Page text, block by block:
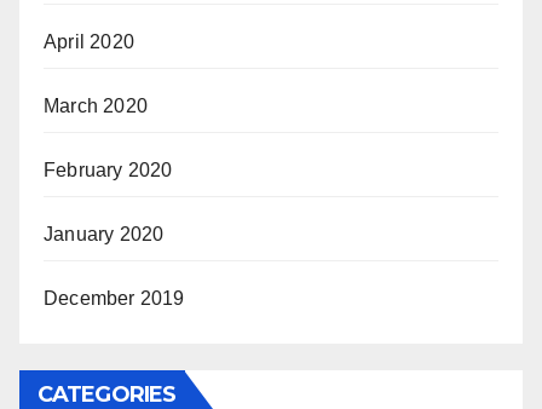
April 2020
March 2020
February 2020
January 2020
December 2019
CATEGORIES